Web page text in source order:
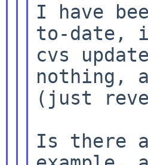
I have
to-date,
cvs
nothing,
(just
Is there